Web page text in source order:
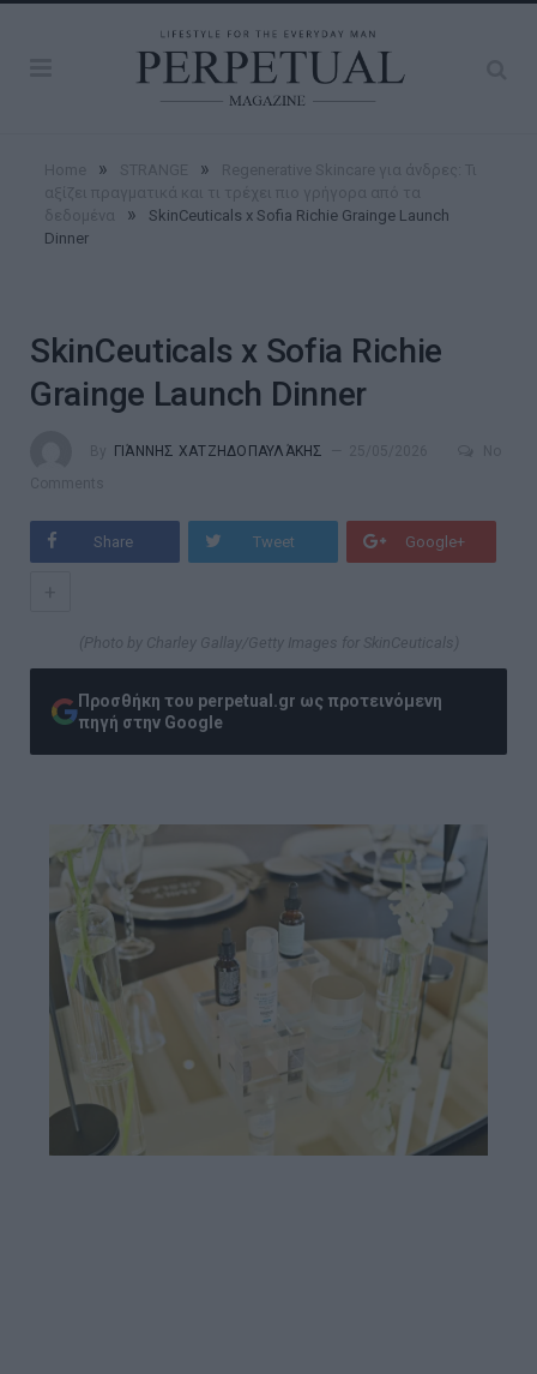
» »
»
SkinCeuticals x Sofia Richie Grainge Launch
Dinner
SkinCeuticals x Sofia Richie
Grainge Launch Dinner
ΓΙΆΝΝΗΣ ΧΑΤΖΗΔΟΠΑΥΛΆΚΗΣ
Share Tweet Google+
(Photo by Charley Gallay/Getty Images for SkinCeuticals)
Προσθήκη του perpetual.gr ως προτεινόμενη
πηγή στην Google